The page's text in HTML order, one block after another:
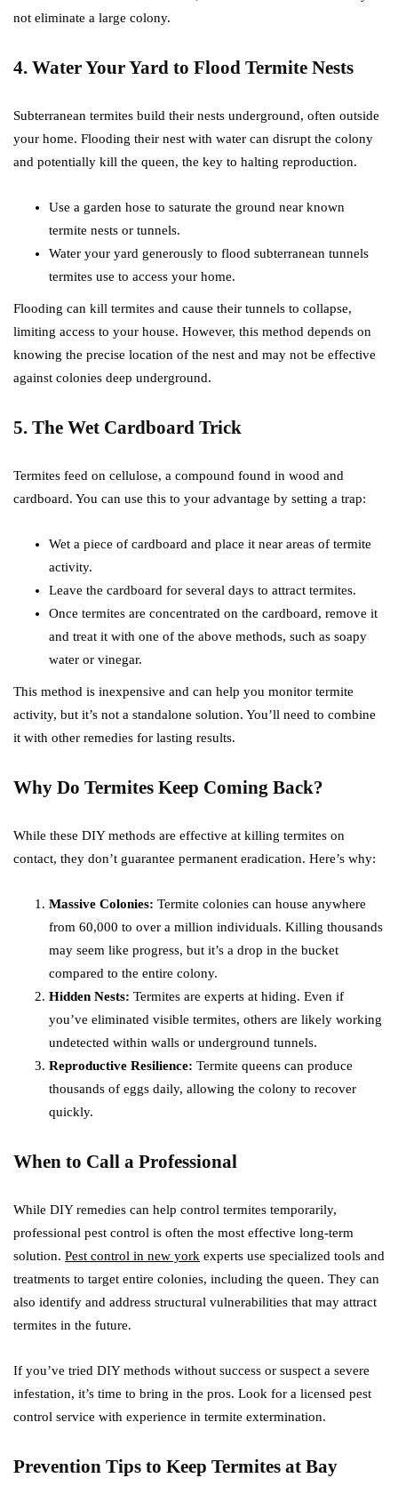
not eliminate a large colony.
4. Water Your Yard to Flood Termite Nests
Subterranean termites build their nests underground, often outside
your home. Flooding their nest with water can disrupt the colony
and potentially kill the queen, the key to halting reproduction.
Use a garden hose to saturate the ground near known
termite nests or tunnels.
Water your yard generously to flood subterranean tunnels
termites use to access your home.
Flooding can kill termites and cause their tunnels to collapse,
limiting access to your house. However, this method depends on
knowing the precise location of the nest and may not be effective
against colonies deep underground.
5. The Wet Cardboard Trick
Termites feed on cellulose, a compound found in wood and
cardboard. You can use this to your advantage by setting a trap:
Wet a piece of cardboard and place it near areas of termite
activity.
Leave the cardboard for several days to attract termites.
Once termites are concentrated on the cardboard, remove it
and treat it with one of the above methods, such as soapy
water or vinegar.
This method is inexpensive and can help you monitor termite
activity, but it’s not a standalone solution. You’ll need to combine
it with other remedies for lasting results.
Why Do Termites Keep Coming Back?
While these DIY methods are effective at killing termites on
contact, they don’t guarantee permanent eradication. Here’s why:
Massive Colonies: Termite colonies can house anywhere
from 60,000 to over a million individuals. Killing thousands
may seem like progress, but it’s a drop in the bucket
compared to the entire colony.
Hidden Nests: Termites are experts at hiding. Even if
you’ve eliminated visible termites, others are likely working
undetected within walls or underground tunnels.
Reproductive Resilience: Termite queens can produce
thousands of eggs daily, allowing the colony to recover
quickly.
When to Call a Professional
While DIY remedies can help control termites temporarily,
professional pest control is often the most effective long-term
solution. Pest control in new york experts use specialized tools and
treatments to target entire colonies, including the queen. They can
also identify and address structural vulnerabilities that may attract
termites in the future.
If you’ve tried DIY methods without success or suspect a severe
infestation, it’s time to bring in the pros. Look for a licensed pest
control service with experience in termite extermination.
Prevention Tips to Keep Termites at Bay